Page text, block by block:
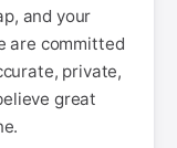
and your
are committed
private,
great